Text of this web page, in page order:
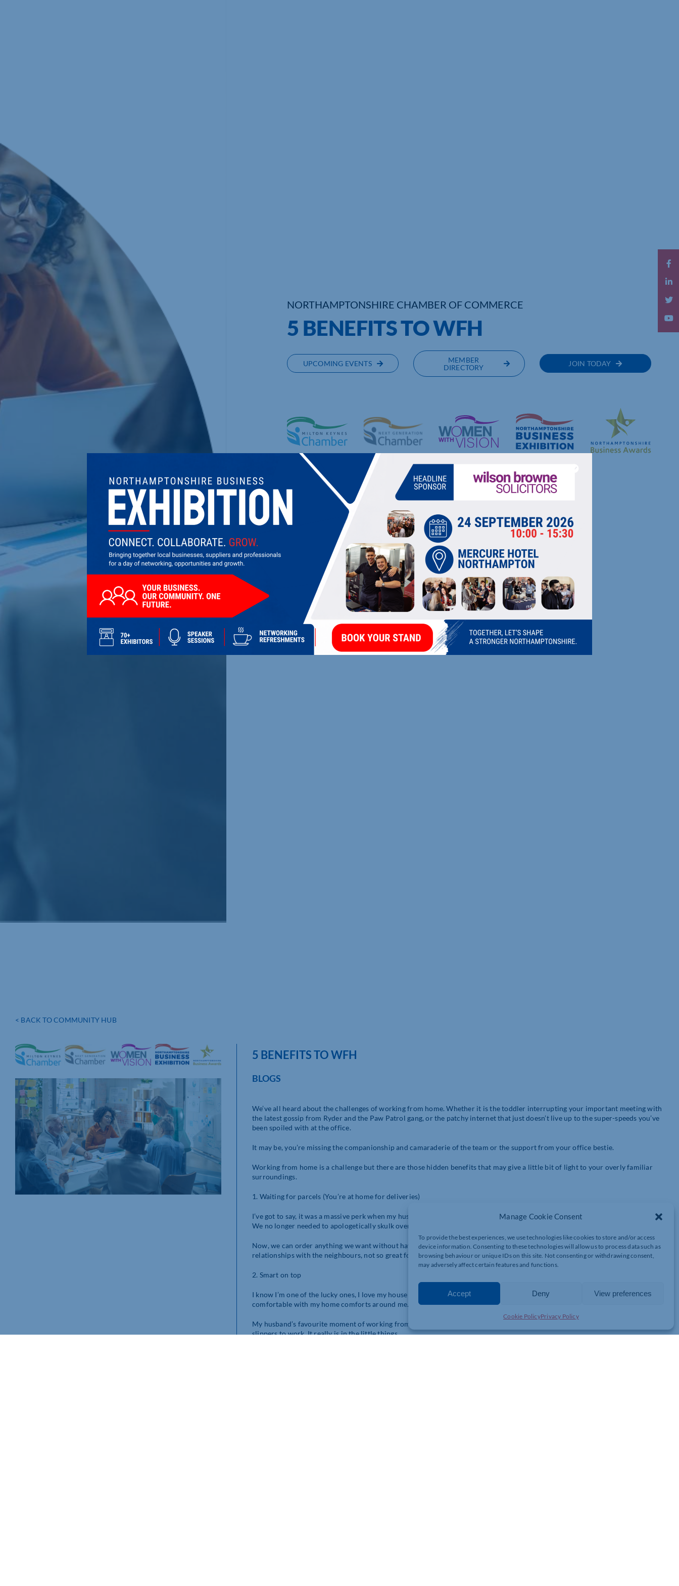
Manage Cookie Consent
To provide the best experiences, we use technologies like cookies to store and/or access
device information. Consenting to these technologies will allow us to process data such as
browsing behaviour or unique IDs on this site. Not consenting or withdrawing consent,
may adversely affect certain features and functions.
Accept Deny View preferences
Cookie PolicyPrivacy Policy
NORTHAMPTONSHIRE CHAMBER OF COMMERCE
5 BENEFITS TO WFH
UPCOMING EVENTS
MEMBER
DIRECTORY
JOIN TODAY
< BACK TO COMMUNITY HUB
5 BENEFITS TO WFH
BLOGS
We’ve all heard about the challenges of working from home. Whether it is the toddler interrupting your important meeting with
the latest gossip from Ryder and the Paw Patrol gang, or the patchy internet that just doesn’t live up to the super-speeds you’ve
been spoiled with at the office.
It may be, you’re missing the companionship and camaraderie of the team or the support from your office bestie.
Working from home is a challenge but there are those hidden benefits that may give a little bit of light to your overly familiar
surroundings.
1. Waiting for parcels (You’re at home for deliveries)
I’ve got to say, it was a massive perk when my husband’s company started allowing personal deliveries to be made to the office.
We no longer needed to apologetically skulk over to the neighbours house to collect the impulsive midnight Amazon purchases.
Now, we can order anything we want without having to worry whether one of us will be here to collect the order. Great for my
relationships with the neighbours, not so great for my bank balance.
2. Smart on top
I know I’m one of the lucky ones, I love my house and I love where I live. It’s nice to be able to work somewhere I feel so
comfortable with my home comforts around me.
My husband’s favourite moment of working from home was the moment he discovered he could wear his comfy, old man
slippers to work. It really is in the little things.